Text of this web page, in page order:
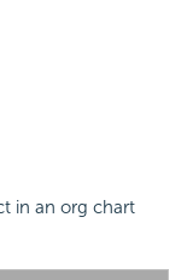
in an org chart